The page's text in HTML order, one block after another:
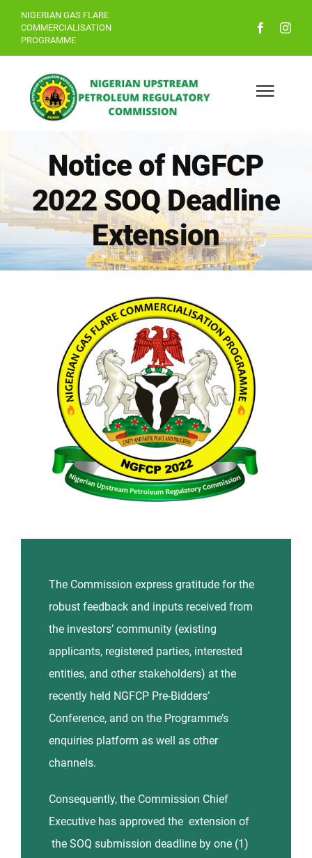
content
NIGERIAN GAS FLARE
COMMERCIALISATION
PROGRAMME
About
The Bid Process
News and Events
Contact Us
Notice of NGFCP
2022 SOQ Deadline
Extension
The Commission express gratitude for the
robust feedback and inputs received from
the investors’ community (existing
applicants, registered parties, interested
entities, and other stakeholders) at the
recently held NGFCP Pre-Bidders’
Conference, and on the Programme’s
enquiries platform as well as other
channels.
Consequently, the Commission Chief
Executive has approved the extension of
the SOQ submission deadline by one (1)